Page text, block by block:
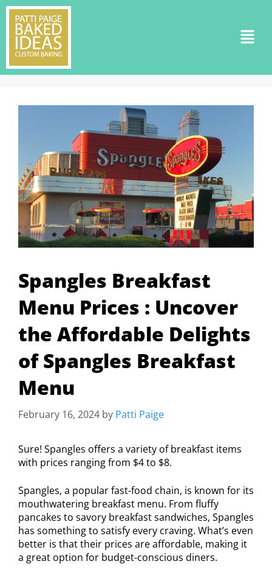
Spangles Breakfast
Menu Prices : Uncover
the Affordable Delights
of Spangles Breakfast
Menu
February 16, 2024 by Patti Paige
Sure! Spangles offers a variety of breakfast items
with prices ranging from $4 to $8.
Spangles, a popular fast-food chain, is known for its
mouthwatering breakfast menu. From fluffy
pancakes to savory breakfast sandwiches, Spangles
has something to satisfy every craving. What’s even
better is that their prices are affordable, making it
a great option for budget-conscious diners.